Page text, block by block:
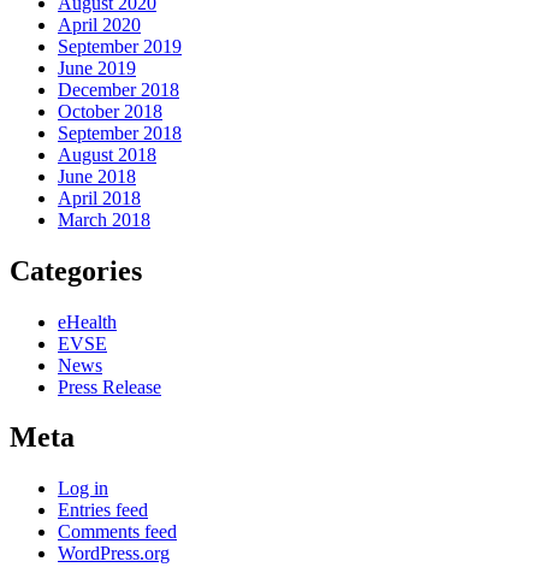
April 2020
September 2019
June 2019
December 2018
October 2018
September 2018
August 2018
June 2018
April 2018
March 2018
Categories
eHealth
EVSE
News
Press Release
Meta
Log in
Entries feed
Comments feed
WordPress.org